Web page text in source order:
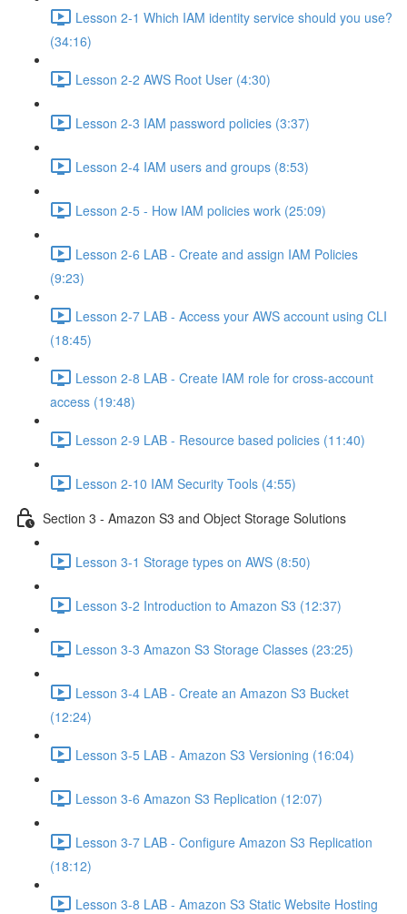
Lesson 2-1 Which IAM identity service should you use?
(34:16)
Lesson 2-2 AWS Root User (4:30)
Lesson 2-3 IAM password policies (3:37)
Lesson 2-4 IAM users and groups (8:53)
Lesson 2-5 - How IAM policies work (25:09)
Lesson 2-6 LAB - Create and assign IAM Policies
(9:23)
Lesson 2-7 LAB - Access your AWS account using CLI
(18:45)
Lesson 2-8 LAB - Create IAM role for cross-account
access (19:48)
Lesson 2-9 LAB - Resource based policies (11:40)
Lesson 2-10 IAM Security Tools (4:55)
Section 3 - Amazon S3 and Object Storage Solutions
Lesson 3-1 Storage types on AWS (8:50)
Lesson 3-2 Introduction to Amazon S3 (12:37)
Lesson 3-3 Amazon S3 Storage Classes (23:25)
Lesson 3-4 LAB - Create an Amazon S3 Bucket
(12:24)
Lesson 3-5 LAB - Amazon S3 Versioning (16:04)
Lesson 3-6 Amazon S3 Replication (12:07)
Lesson 3-7 LAB - Configure Amazon S3 Replication
(18:12)
Lesson 3-8 LAB - Amazon S3 Static Website Hosting